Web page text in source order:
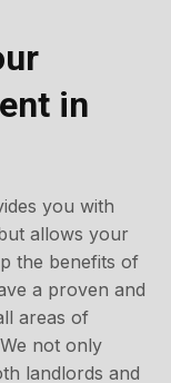
in
you with
allows your
the benefits of
a proven and
areas of
not only
landlords and